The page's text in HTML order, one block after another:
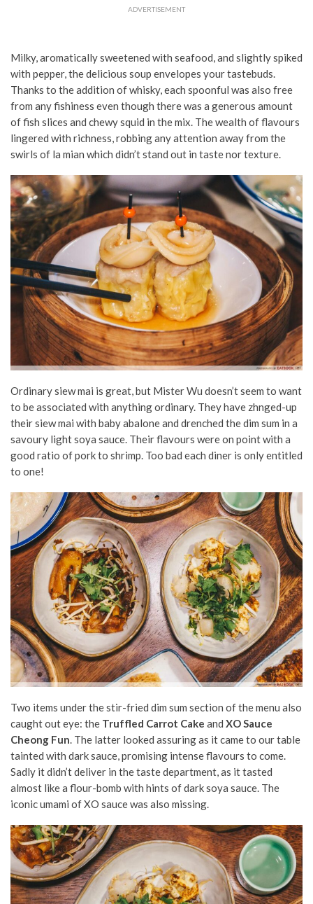
ADVERTISEMENT
Milky, aromatically sweetened with seafood, and slightly spiked
with pepper, the delicious soup envelopes your tastebuds.
Thanks to the addition of whisky, each spoonful was also free
from any fishiness even though there was a generous amount
of fish slices and chewy squid in the mix. The wealth of flavours
lingered with richness, robbing any attention away from the
swirls of la mian which didn’t stand out in taste nor texture.
Ordinary siew mai is great, but Mister Wu doesn’t seem to want
to be associated with anything ordinary. They have zhnged-up
their siew mai with baby abalone and drenched the dim sum in a
savoury light soya sauce. Their flavours were on point with a
good ratio of pork to shrimp. Too bad each diner is only entitled
to one!
Two items under the stir-fried dim sum section of the menu also
caught out eye: the Truffled Carrot Cake and XO Sauce
Cheong Fun. The latter looked assuring as it came to our table
tainted with dark sauce, promising intense flavours to come.
Sadly it didn’t deliver in the taste department, as it tasted
almost like a flour-bomb with hints of dark soya sauce. The
iconic umami of XO sauce was also missing.